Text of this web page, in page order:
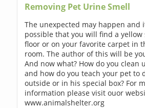
Removing Pet Urine Smell
The unexpected may happen and
possible that you will find a yellow
floor or on your favorite carpet in
room. The author of this will be
And now what? How do you clean
and how do you teach your pet to
outside or in his special box? For
information please visit ouor
www.animalshelter.org